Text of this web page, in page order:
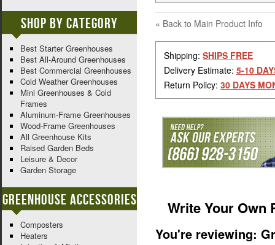
« Back to Main Product Info
Shipping: SHIPS FREE
Delivery Estimate: 5-10
Return Policy: 30 DAYS
Write Your Own
You're reviewing:
Shop By Category
Best Starter Greenhouses
Best All-Around Greenhouses
Best Commercial Greenhouses
Cold Weather Greenhouses
Mini Greenhouses & Cold
Frames
Aluminum-Frame Greenhouses
Wood-Frame Greenhouses
All Greenhouse Kits
Raised Garden Beds
Leisure & Decor
Garden Storage
Greenhouse Accessories
Composters
Heaters